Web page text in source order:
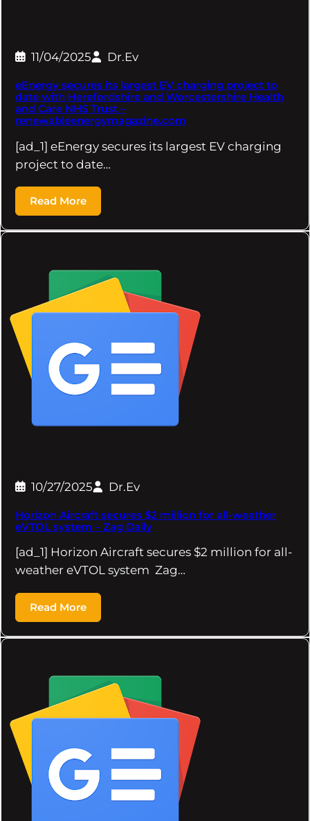
11/04/2025 Dr.Ev
eEnergy secures its largest EV charging project to
date with Herefordshire and Worcestershire Health
and Care NHS Trust –
renewableenergymagazine.com
[ad_1] eEnergy secures its largest EV charging
project to date…
Read More
10/27/2025 Dr.Ev
Horizon Aircraft secures $2 million for all-weather
eVTOL system – Zag Daily
[ad_1] Horizon Aircraft secures $2 million for all-
weather eVTOL system Zag…
Read More